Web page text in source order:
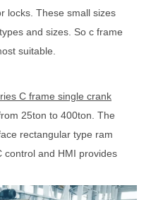
locks. These small sizes
and sizes. So c frame
suitable.
C frame single crank
25ton to 400ton. The
rectangular type ram
control and HMI provides